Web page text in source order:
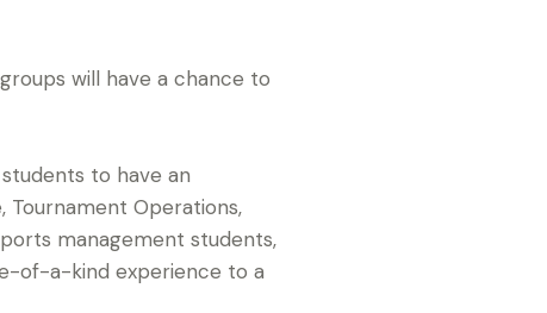
will have a chance to
to have an
Tournament Operations,
management students,
of-a-kind experience to a